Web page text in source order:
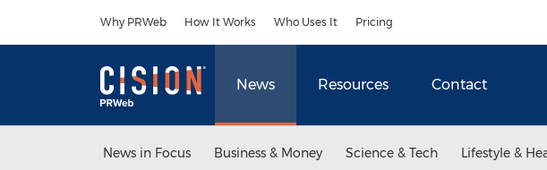
Why PRWeb How It Works Who Uses It Pricing
News Resources Contact
News in Focus Business & Money Science & Tech Lifestyle &